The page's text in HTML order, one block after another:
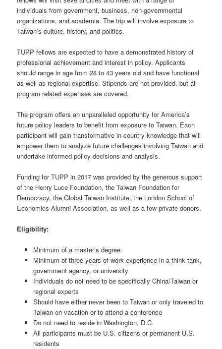
individuals from government, business, non-governmental
organizations, and academia. The trip will involve exposure to
Taiwan’s culture, history, and politics.
TUPP fellows are expected to have a demonstrated history of
professional achievement and interest in policy. Applicants
should range in age from 28 to 43 years old and have functional
as well as regional expertise. Stipends are not provided, but all
program related expenses are covered.
The program offers an unparalleled opportunity for America’s
future policy leaders to benefit from exposure to Taiwan. Each
participant will gain transformative in-country knowledge that will
empower them to analyze future challenges involving Taiwan and
undertake informed policy decisions and analysis.
Funding for TUPP in 2017 was provided by the generous support
of the Henry Luce Foundation, the Taiwan Foundation for
Democracy, the Global Taiwan Institute, the London School of
Economics Alumni Association, as well as a few private donors.
Eligibility:
Minimum of a master’s degree
Minimum of three years of work experience in a think tank,
government agency, or university
Individuals do not need to be specifically China/Taiwan or
regional experts
Should have either never been to Taiwan or only traveled to
Taiwan on vacation or to attend a conference
Do not need to reside in Washington, D.C.
All participants must be U.S. citizens or permanent U.S.
residents